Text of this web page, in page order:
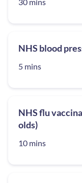
NHS blood
5 mins
NHS flu
olds)
10 mins